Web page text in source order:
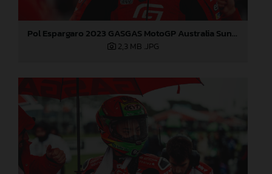
Pol Espargaro 2023 GASGAS MotoGP Australia Sunday
2,3 MB .JPG